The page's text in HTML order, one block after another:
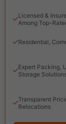
Licensed &
Among Top-
Residential,
Expert Packing,
Storage
Transparent
Relocations